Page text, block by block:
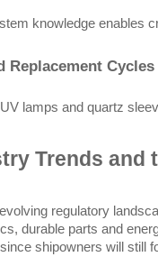
knowledge enables
Replacement Cycles
lamps and quartz
Trends and
regulatory
durable parts and
shipowners will still